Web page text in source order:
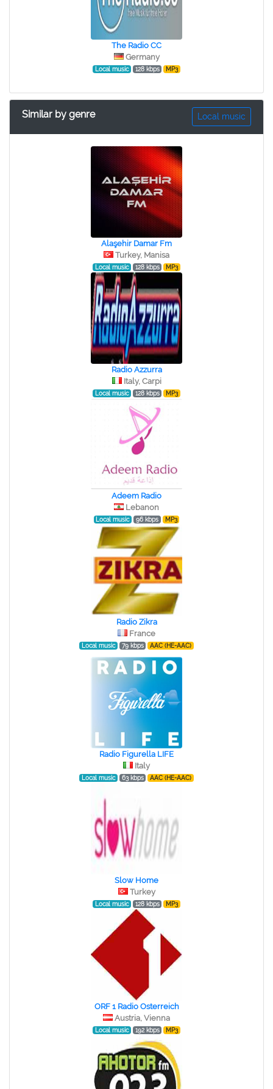
The Radio CC
Germany
Local music 128 kbps MP3
Similar by genre Local music
Alaşehir Damar Fm
Turkey, Manisa
Local music 128 kbps MP3
Radio Azzurra
Italy, Carpi
Local music 128 kbps MP3
Adeem Radio
Lebanon
Local music 96 kbps MP3
Radio Zikra
France
Local music 79 kbps AAC (HE-AAC)
Radio Figurella LIFE
Italy
Local music 63 kbps AAC (HE-AAC)
Slow Home
Turkey
Local music 128 kbps MP3
ORF 1 Radio Osterreich
Austria, Vienna
Local music 192 kbps MP3